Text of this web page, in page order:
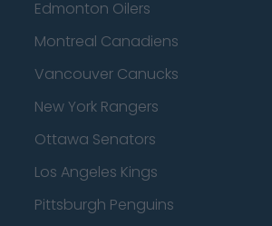
Edmonton Oilers
Montreal Canadiens
Vancouver Canucks
New York Rangers
Ottawa Senators
Los Angeles Kings
Pittsburgh Penguins